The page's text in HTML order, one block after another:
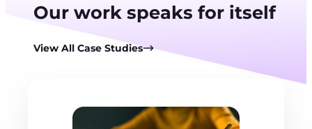
Our work speaks for itself
View All Case Studies